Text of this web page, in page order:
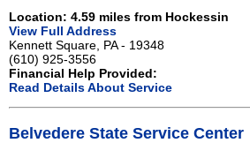
Location: 4.59 miles from Hockessin
View Full Address
Kennett Square, PA - 19348
(610) 925-3556
Financial Help Provided:
Read Details About Service
Belvedere State Service Center